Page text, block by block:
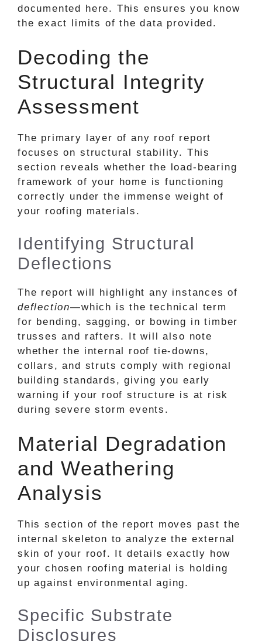
documented here. This ensures you know
the exact limits of the data provided.
Decoding the
Structural Integrity
Assessment
The primary layer of any roof report
focuses on structural stability. This
section reveals whether the load-bearing
framework of your home is functioning
correctly under the immense weight of
your roofing materials.
Identifying Structural
Deflections
The report will highlight any instances of
deflection—which is the technical term
for bending, sagging, or bowing in timber
trusses and rafters. It will also note
whether the internal roof tie-downs,
collars, and struts comply with regional
building standards, giving you early
warning if your roof structure is at risk
during severe storm events.
Material Degradation
and Weathering
Analysis
This section of the report moves past the
internal skeleton to analyze the external
skin of your roof. It details exactly how
your chosen roofing material is holding
up against environmental aging.
Specific Substrate
Disclosures